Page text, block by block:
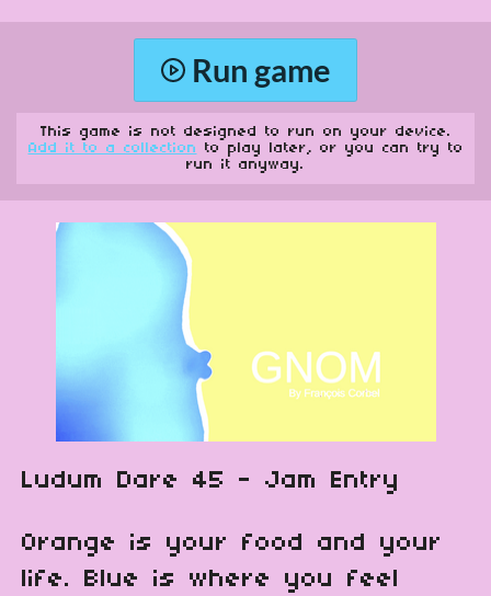
Run game
This game is not designed to run on your device.
Add it to a collection to play later, or you can try to
run it anyway.
Ludum Dare 45 - Jam Entry
Orange is your food and your
life. Blue is where you feel